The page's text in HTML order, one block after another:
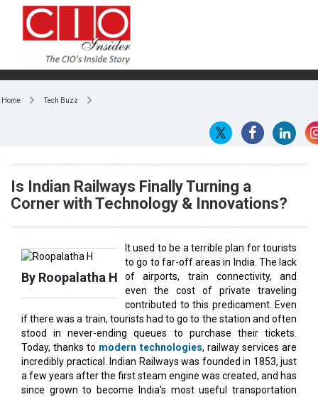
Home Tech Buzz
Is Indian Railways Finally Turning a
Corner with Technology & Innovations?
By Roopalatha H
It used to be a terrible plan for tourists
to go to far-off areas in India. The lack
of airports, train connectivity, and
even the cost of private traveling
contributed to this predicament. Even
if there was a train, tourists had to go to the station and often
stood in never-ending queues to purchase their tickets.
Today, thanks to modern technologies, railway services are
incredibly practical. Indian Railways was founded in 1853, just
a few years after the first steam engine was created, and has
since grown to become India's most useful transportation